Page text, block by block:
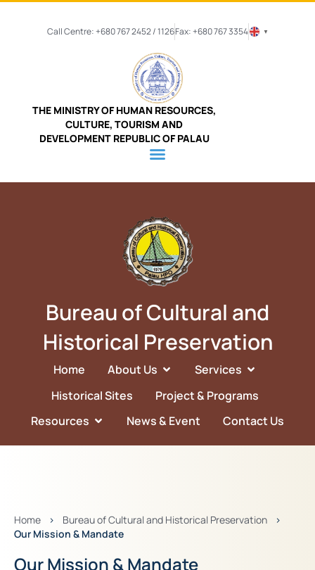
Call Centre: +680 767 2452 / 1126Fax: +680 767 3354 ▼
THE MINISTRY OF HUMAN RESOURCES,
CULTURE, TOURISM AND
DEVELOPMENT REPUBLIC OF PALAU
Bureau of Cultural and
Historical Preservation
Home About Us
Services
Historical Sites
Project & Programs
Resources
News & Event Contact Us
Home > Bureau of Cultural and Historical Preservation
>
Our Mission & Mandate
Our Mission & Mandate